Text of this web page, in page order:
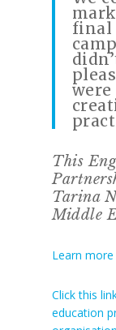
final
This
Tarina
Middle
Learn more
Click this
education